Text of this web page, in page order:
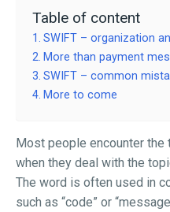
Table of content
SWIFT – organization
More than payment
SWIFT – common
More to come
Most people encounter the
when they deal with the
The word is often used in
such as “code” or